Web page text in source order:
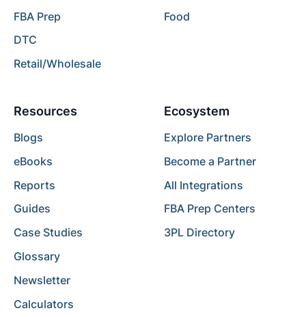
FBA Prep
DTC
Retail/Wholesale
Food
Resources
Blogs
eBooks
Reports
Guides
Case Studies
Glossary
Newsletter
Calculators
Ecosystem
Explore Partners
Become a Partner
All Integrations
FBA Prep Centers
3PL Directory